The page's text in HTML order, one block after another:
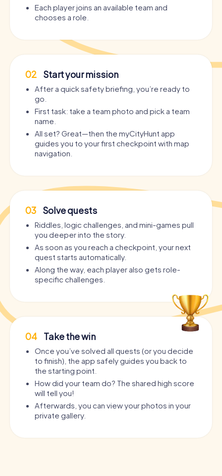
Each player joins an available team and
chooses a role.
02 Start your mission
After a quick safety briefing, you’re ready to
go.
First task: take a team photo and pick a team
name.
All set? Great—then the myCityHunt app
guides you to your first checkpoint with map
navigation.
03 Solve quests
Riddles, logic challenges, and mini-games pull
you deeper into the story.
As soon as you reach a checkpoint, your next
quest starts automatically.
Along the way, each player also gets role-
specific challenges.
04 Take the win
Once you’ve solved all quests (or you decide
to finish), the app safely guides you back to
the starting point.
How did your team do? The shared high score
will tell you!
Afterwards, you can view your photos in your
private gallery.